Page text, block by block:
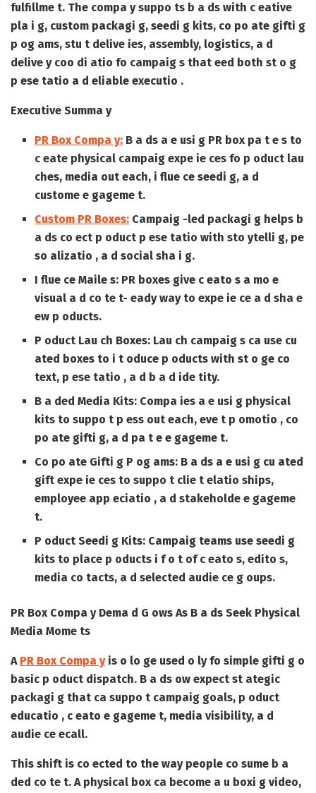
fulfillme t. The compa y suppo ts b a ds with c eative
pla i g, custom packagi g, seedi g kits, co po ate gifti g
p og ams, stu t delive ies, assembly, logistics, a d
delive y coo di atio fo campaig s that eed both st o g
p ese tatio a d eliable executio .
Executive Summa y
PR Box Compa y: B a ds a e usi g PR box pa t e s to
c eate physical campaig expe ie ces fo p oduct lau
ches, media out each, i flue ce seedi g, a d
custome e gageme t.
Custom PR Boxes: Campaig -led packagi g helps b
a ds co ect p oduct p ese tatio with sto ytelli g, pe
so alizatio , a d social sha i g.
I flue ce Maile s: PR boxes give c eato s a mo e
visual a d co te t- eady way to expe ie ce a d sha e
ew p oducts.
P oduct Lau ch Boxes: Lau ch campaig s ca use cu
ated boxes to i t oduce p oducts with st o ge co
text, p ese tatio , a d b a d ide tity.
B a ded Media Kits: Compa ies a e usi g physical
kits to suppo t p ess out each, eve t p omotio , co
po ate gifti g, a d pa t e e gageme t.
Co po ate Gifti g P og ams: B a ds a e usi g cu ated
gift expe ie ces to suppo t clie t elatio ships,
employee app eciatio , a d stakeholde e gageme
t.
P oduct Seedi g Kits: Campaig teams use seedi g
kits to place p oducts i f o t of c eato s, edito s,
media co tacts, a d selected audie ce g oups.
PR Box Compa y Dema d G ows As B a ds Seek Physical
Media Mome ts
A PR Box Compa yis o lo ge used o ly fo simple gifti g o
basic p oduct dispatch. B a ds ow expect st ategic
packagi g that ca suppo t campaig goals, p oduct
educatio , c eato e gageme t, media visibility, a d
audie ce ecall.
This shift is co ected to the way people co sume b a
ded co te t. A physical box ca become a u boxi g video,